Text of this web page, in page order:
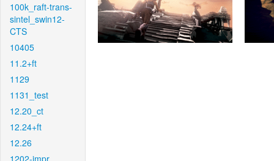
100k_raft-trans-
sintel_swin12-
CTS
10405
11.2+ft
1129
1131_test
12.20_ct
12.24+ft
12.26
1202-impr